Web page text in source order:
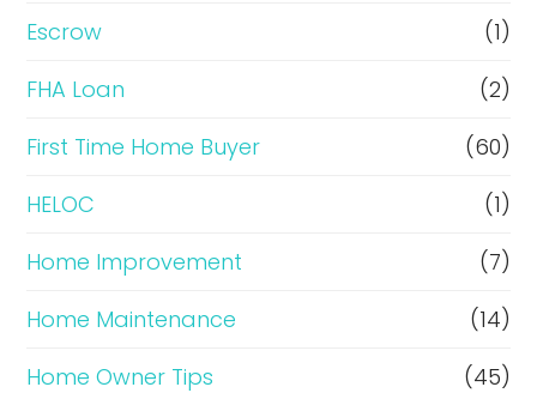
n
n
c
e
Escrow
(1)
FHA Loan
(2)
First Time Home Buyer
(60)
HELOC
(1)
Home Improvement
(7)
Home Maintenance
(14)
Home Owner Tips
(45)